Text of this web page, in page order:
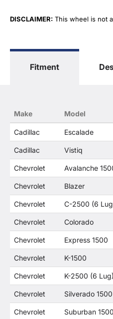
DISCLAIMER: This wheel is not
"Yukon", "Cadillac" and "LTZ",
only. O. E. Wheel Distributors,
Distributor's products and
products are related or their
Fitment
Make Model
Cadillac Escalade
Cadillac Vistiq
Chevrolet Avalanche
Chevrolet Blazer
Chevrolet C-2500 (6
Chevrolet Colorado
Chevrolet Express 1500
Chevrolet K-1500
Chevrolet K-2500 (6 Lug)
Chevrolet Silverado 1500
Chevrolet Suburban 1500